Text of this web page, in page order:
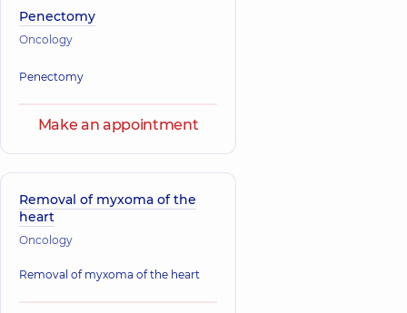
Penectomy
Oncology
Penectomy
Make an appointment
Removal of myxoma of the
heart
Oncology
Removal of myxoma of the heart